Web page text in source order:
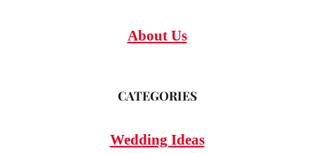
About Us
CATEGORIES
Wedding Ideas